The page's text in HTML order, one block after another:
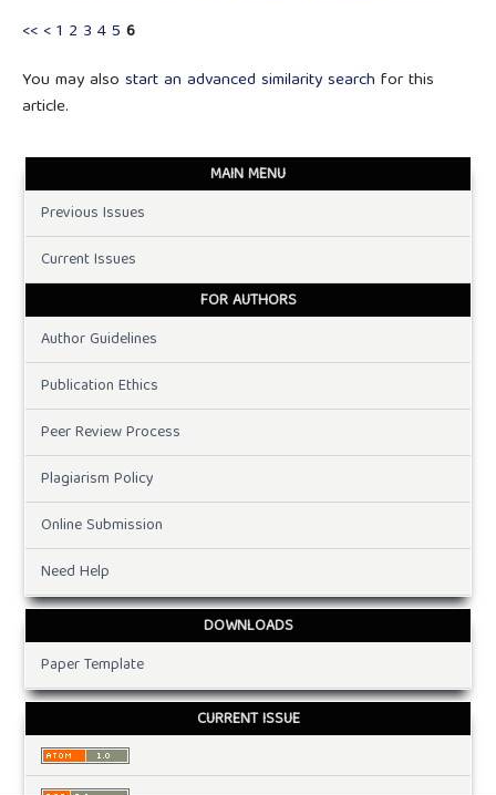
<< <1 2 3 45 6
You may also start an advanced similarity search for this
article.
MAIN MENU
Previous Issues
Current Issues
FOR AUTHORS
Author Guidelines
Publication Ethics
Peer Review Process
Plagiarism Policy
Online Submission
Need Help
DOWNLOADS
Paper Template
CURRENT ISSUE